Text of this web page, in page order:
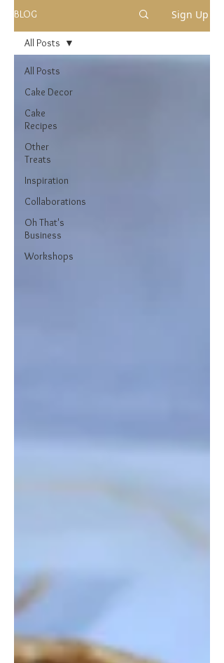
BLOG Sign Up
All Posts
Cake Decor
Cake
Recipes
Other
Treats
Inspiration
Collaborations
Oh That's
Business
Workshops
All Posts